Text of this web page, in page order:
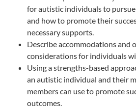
for autistic individuals to
and how to promote their
necessary supports.
Describe accommodations and
considerations for individuals
Using a strengths-based
an autistic individual and their
members can use to promote
outcomes.